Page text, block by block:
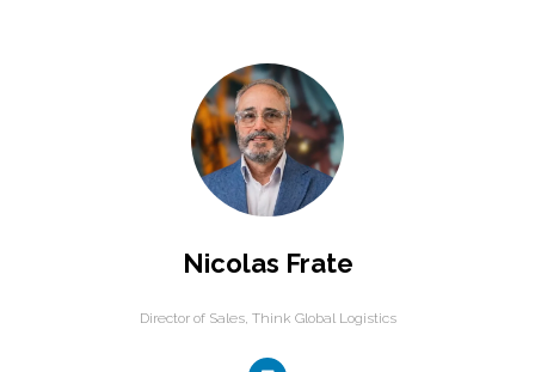
Nicolas Frate
Director of Sales, Think Global Logistics